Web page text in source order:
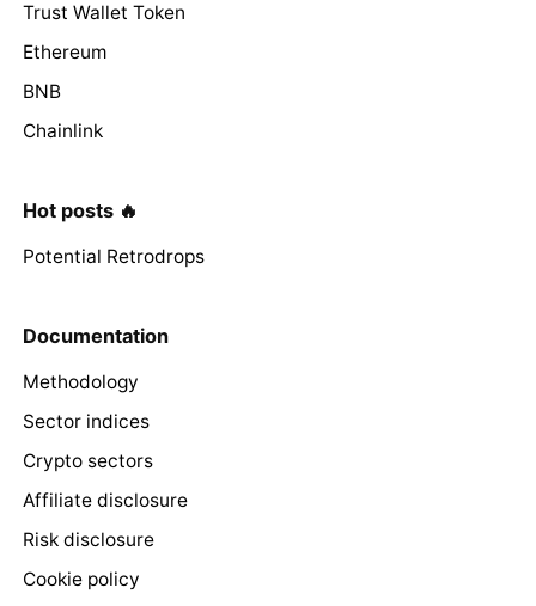
Trust Wallet Token
Ethereum
BNB
Chainlink
Hot posts 🔥
Potential Retrodrops
Documentation
Methodology
Sector indices
Crypto sectors
Affiliate disclosure
Risk disclosure
Cookie policy